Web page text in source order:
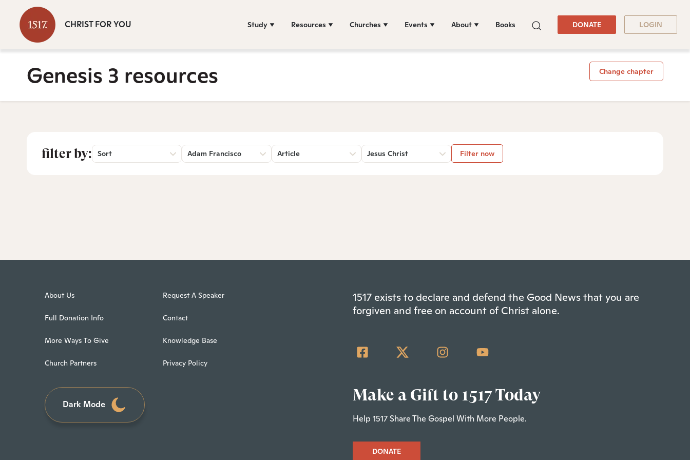
CHRIST FOR YOU Study Resources Churches Events About Books DONATE LOGIN
Genesis 3 resources Change chapter
filter by: Sort Adam Francisco Article Jesus Christ Filter now
About Us
Full Donation Info
More Ways To Give
Church Partners
Request A Speaker
Contact
Knowledge Base
Privacy Policy
Dark Mode
1517 exists to declare and defend the Good News that you are
forgiven and free on account of Christ alone.
Make a Gift to 1517 Today
Help 1517 Share The Gospel With More People.
DONATE